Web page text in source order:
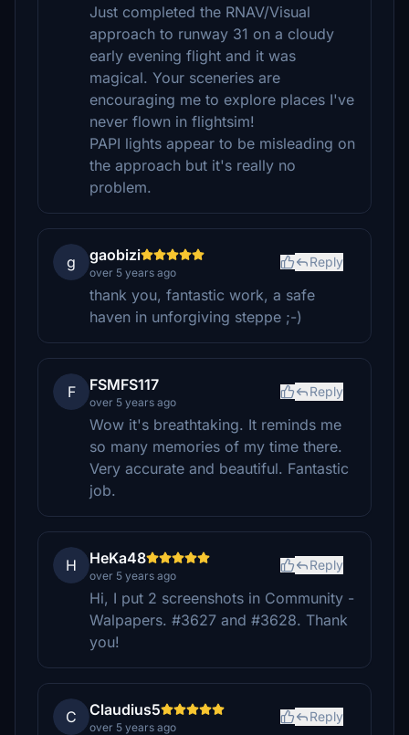
Just completed the RNAV/Visual
approach to runway 31 on a cloudy
early evening flight and it was
magical. Your sceneries are
encouraging me to explore places I've
never flown in flightsim!
PAPI lights appear to be misleading on
the approach but it's really no
problem.
g gaobizi
over 5 years ago
Reply
thank you, fantastic work, a safe
haven in unforgiving steppe ;-)
F FSMFS117
over 5 years ago
Reply
Wow it's breathtaking. It reminds me
so many memories of my time there.
Very accurate and beautiful. Fantastic
job.
H HeKa48
over 5 years ago
Reply
Hi, I put 2 screenshots in Community -
Walpapers. #3627 and #3628. Thank
you!
C Claudius5
over 5 years ago
Reply